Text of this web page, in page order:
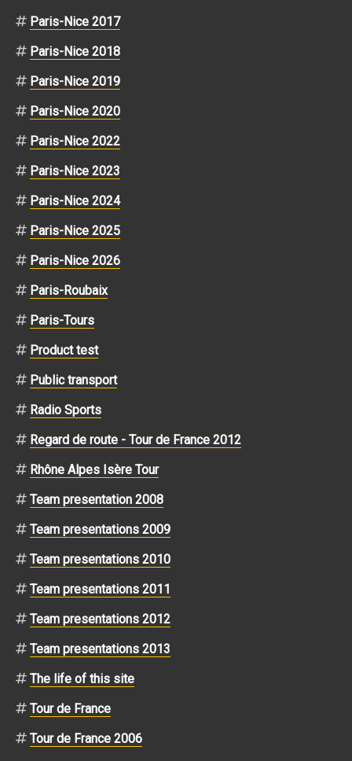
Paris-Nice 2017
Paris-Nice 2018
Paris-Nice 2019
Paris-Nice 2020
Paris-Nice 2022
Paris-Nice 2023
Paris-Nice 2024
Paris-Nice 2025
Paris-Nice 2026
Paris-Roubaix
Paris-Tours
Product test
Public transport
Radio Sports
Regard de route - Tour de France 2012
Rhône Alpes Isère Tour
Team presentation 2008
Team presentations 2009
Team presentations 2010
Team presentations 2011
Team presentations 2012
Team presentations 2013
The life of this site
Tour de France
Tour de France 2006